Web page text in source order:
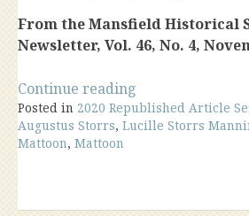
From the Mansfield Historical
Newsletter, Vol. 46, No. 4,
Continue reading
Gifts
To
Posted in 2020 Republished Article
Augustus Storrs, Lucille Storrs
Mattoon, Mattoon